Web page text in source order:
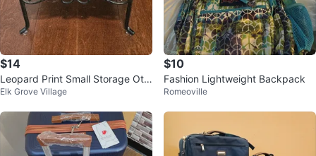
$14
Leopard Print Small Storage Ott
oman
Elk Grove Village
$10
Fashion Lightweight Backpack
Romeoville